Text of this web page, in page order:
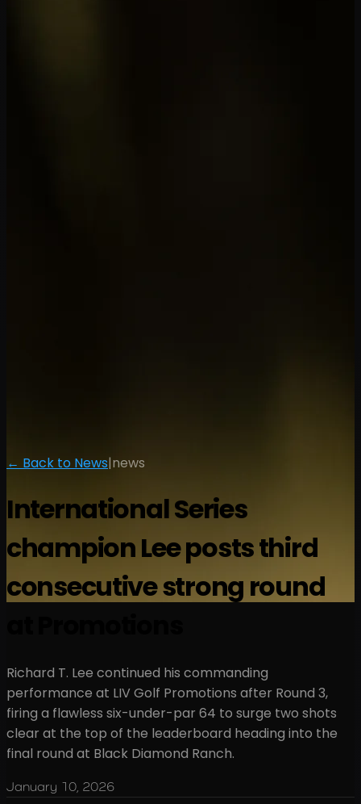
← Back to News|news
International Series
champion Lee posts third
consecutive strong round
Richard T. Lee continued his commanding
performance at LIV Golf Promotions after Round 3,
firing a flawless six-under-par 64 to surge two shots
clear at the top of the leaderboard heading into the
final round at Black Diamond Ranch.
January 10, 2026